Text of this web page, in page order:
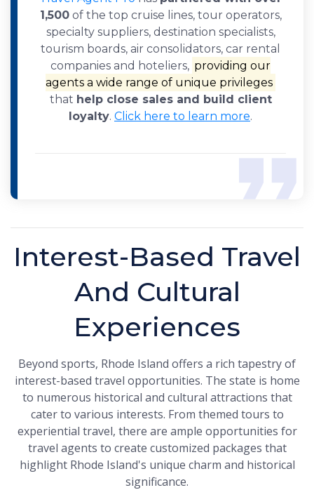
1,500of the top cruise lines, tour operators,
specialty suppliers, destination specialists,
tourism boards, air consolidators, car rental
companies and hoteliers, providing our
agents a wide range of unique privileges
that help close sales and build client
loyalty. Click here to learn more.
Interest-Based Travel
And Cultural
Experiences
Beyond sports, Rhode Island offers a rich tapestry of
interest-based travel opportunities. The state is home
to numerous historical and cultural attractions that
cater to various interests. From themed tours to
experiential travel, there are ample opportunities for
travel agents to create customized packages that
highlight Rhode Island's unique charm and historical
significance.